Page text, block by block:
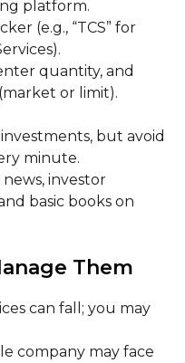
platform.
(e.g., “TCS” for
quantity, and
or limit).
but avoid
minute.
investor
basic books on
Them
can fall; you may
company may face